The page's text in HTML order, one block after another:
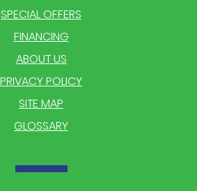
SPECIAL OFFERS
FINANCING
ABOUT US
PRIVACY POLICY
SITE MAP
GLOSSARY